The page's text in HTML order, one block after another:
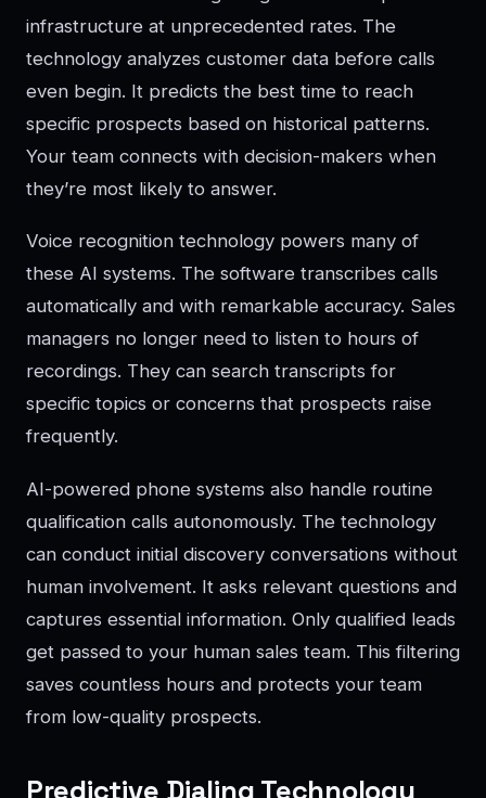
infrastructure at unprecedented rates. The
technology analyzes customer data before calls
even begin. It predicts the best time to reach
specific prospects based on historical patterns.
Your team connects with decision-makers when
they’re most likely to answer.
Voice recognition technology powers many of
these AI systems. The software transcribes calls
automatically and with remarkable accuracy. Sales
managers no longer need to listen to hours of
recordings. They can search transcripts for
specific topics or concerns that prospects raise
frequently.
AI-powered phone systems also handle routine
qualification calls autonomously. The technology
can conduct initial discovery conversations without
human involvement. It asks relevant questions and
captures essential information. Only qualified leads
get passed to your human sales team. This filtering
saves countless hours and protects your team
from low-quality prospects.
Predictive Dialing Technology